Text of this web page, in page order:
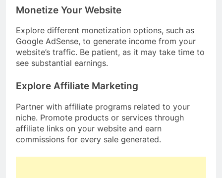
Monetize Your Website
Explore different monetization options, such as
Google AdSense, to generate income from your
website’s traffic. Be patient, as it may take time to
see substantial earnings.
Explore Affiliate Marketing
Partner with affiliate programs related to your
niche. Promote products or services through
affiliate links on your website and earn
commissions for every sale generated.